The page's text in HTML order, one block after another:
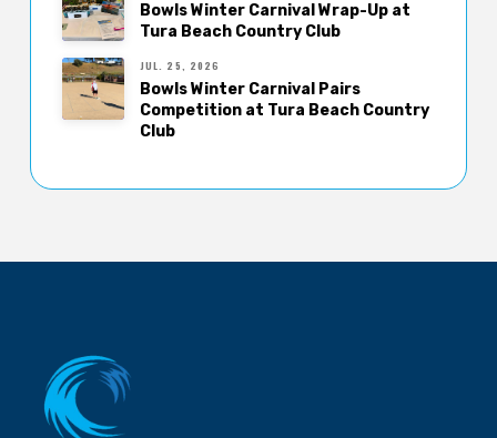
Bowls Winter Carnival Wrap-Up at
Tura Beach Country Club
JUL. 25, 2026
Bowls Winter Carnival Pairs
Competition at Tura Beach Country
Club